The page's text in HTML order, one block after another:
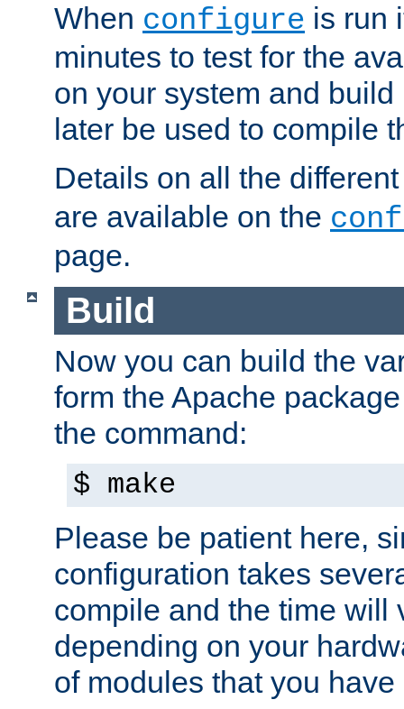
When configure is run
minutes to test for the
on your system and
later be used to compile
Details on all the
are available on the
page.
Build
Now you can build the
form the Apache
the command:
$ make
Please be patient here,
configuration takes
compile and the time will
depending on your
of modules that you